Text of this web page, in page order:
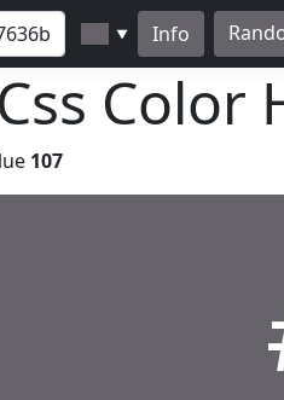
▼ Info
Color
107